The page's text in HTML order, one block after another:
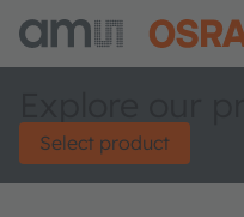
Select product